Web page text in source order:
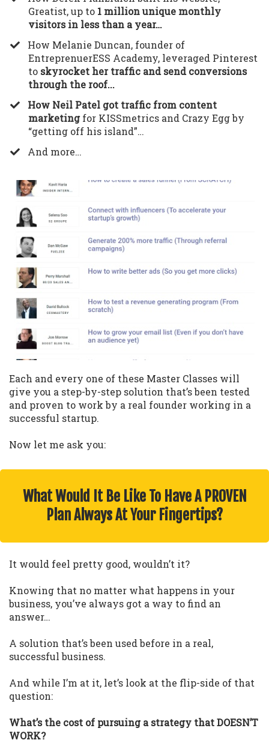
Greatist, up to 1 million unique monthly
visitors in less than a year…
​How Melanie Duncan, founder of
EntreprenuerESS Academy, leveraged Pinterest
to skyrocket her traffic and send conversions
through the roof...
How Neil Patel got traffic from content
marketingfor KISSmetrics and Crazy Egg by
“getting off his island”…
​And more…
Each and every one of these Master Classes will
give you a step-by-step solution that’s been tested
and proven to work by a real founder working in a
successful startup.
Now let me ask you:
What Would It Be Like To Have A PROVEN
Plan Always At Your Fingertips?
It would feel pretty good, wouldn’t it?
Knowing that no matter what happens in your
business, you’ve always got a way to find an
answer…
A solution that’s been used before in a real,
successful business.
And while I’m at it, let’s look at the flip-side of that
question:
What’s the cost of pursuing a strategy that DOESN’T
WORK?